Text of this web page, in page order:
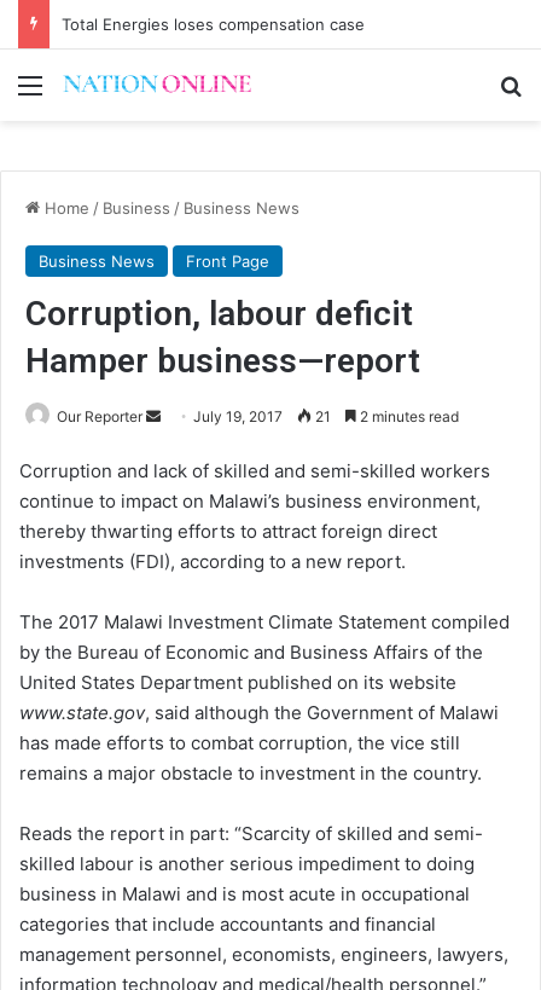
Total Energies loses compensation case
Menu
Home / Business / Business News
Business News Front Page
Corruption, labour deficit
Hamper business—report
Our Reporter
Send
email
July 19, 2017 21 2 minutes read
Corruption and lack of skilled and semi-skilled workers
continue to impact on Malawi’s business environment,
thereby thwarting efforts to attract foreign direct
investments (FDI), according to a new report.
The 2017 Malawi Investment Climate Statement compiled
by the Bureau of Economic and Business Affairs of the
United States Department published on its website
www.state.gov, said although the Government of Malawi
has made efforts to combat corruption, the vice still
remains a major obstacle to investment in the country.
Reads the report in part: “Scarcity of skilled and semi-
skilled labour is another serious impediment to doing
business in Malawi and is most acute in occupational
categories that include accountants and financial
management personnel, economists, engineers, lawyers,
information technology and medical/health personnel.”